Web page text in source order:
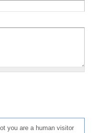
you are a human visitor